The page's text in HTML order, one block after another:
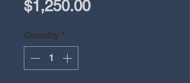
$1,250.00Price
Quantity *